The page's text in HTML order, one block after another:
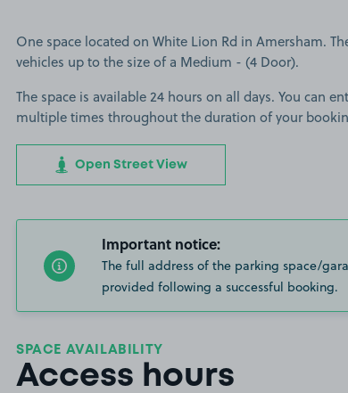
One space located on White Lion Rd in Amersham.
vehicles up to the size of a Medium - (4 Door).
The space is available 24 hours on all days. You can
multiple times throughout the duration of your
Open Street View
Important notice:
The full address of the parking space/
provided following a successful booking.
SPACE AVAILABILITY
Access hours